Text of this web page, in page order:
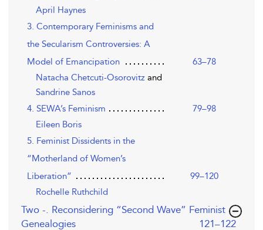
April Haynes
3. Contemporary Feminisms and
the Secularism Controversies: A
Model of Emancipation
63–78
Natacha Chetcuti-Osorovitz and
Sandrine Sanos
4. SEWA’s Feminism
79–98
Eileen Boris
5. Feminist Dissidents in the
“Motherland of Women’s
Liberation”
99–120
Rochelle Ruthchild
Two -. Reconsidering “Second Wave” Feminist
Genealogies
,page
121–122